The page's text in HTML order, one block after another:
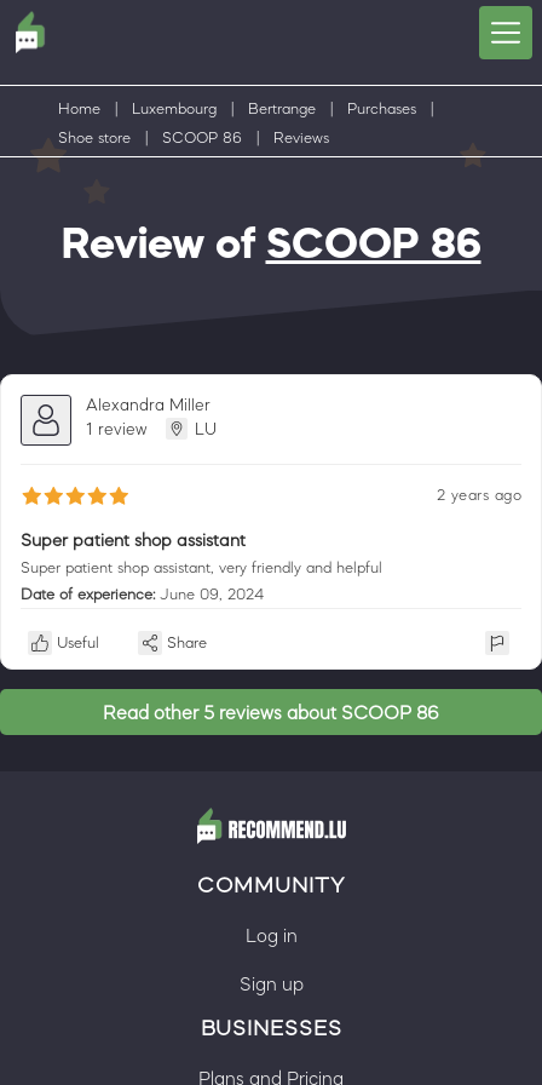
Home Luxembourg Bertrange Purchases
Shoe store
SCOOP 86 Reviews
Review of SCOOP 86
Alexandra Miller
1 review
LU
2 years ago
Super patient shop assistant
Super patient shop assistant, very friendly and helpful
Date of experience: June 09, 2024
Useful Share
Read other 5 reviews about SCOOP 86
COMMUNITY
Log in
Sign up
BUSINESSES
Plans and Pricing